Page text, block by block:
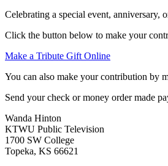
Celebrating a special event, anniversary,
Click the button below to make your
Make a Tribute Gift Online
You can also make your contribution by
Send your check or money order made
Wanda Hinton
KTWU Public Television
1700 SW College
Topeka, KS 66621